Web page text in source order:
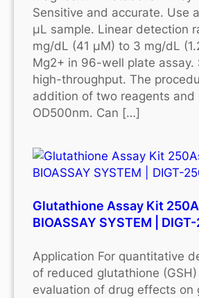
Sensitive and accurate. Use
μL sample. Linear detection
mg/dL (41 μM) to 3 mg/dL
Mg2+ in 96-well plate assay.
high-throughput. The
addition of two reagents and
OD500nm. Can […]
Glutathione Assay Kit
BIOASSAY SYSTEM |
Application For quantitative
of reduced glutathione (GSH)
evaluation of drug effects on